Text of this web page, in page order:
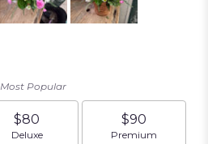
Most Popular
$80
Arrangement size
Deluxe
$90
Arrangement
Premium